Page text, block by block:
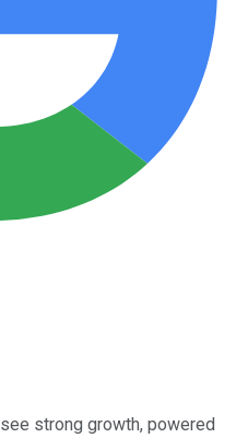
strong growth, powered